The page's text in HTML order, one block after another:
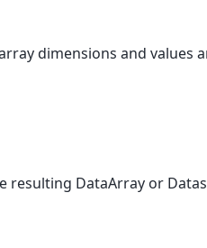
dimensions and values
resulting DataArray or